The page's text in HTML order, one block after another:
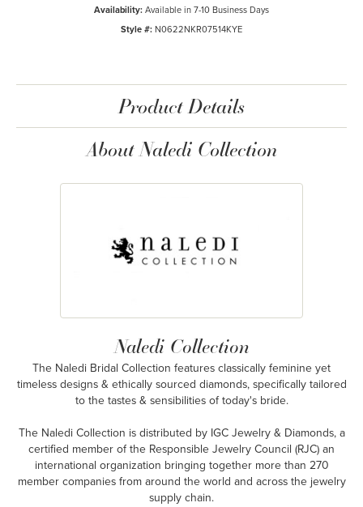
Availability:Available in 7-10 Business Days
Style #:N0622NKR07514KYE
Product Details
About Naledi Collection
Naledi Collection
The Naledi Bridal Collection features classically feminine yet
timeless designs & ethically sourced diamonds, specifically tailored
to the tastes & sensibilities of today's bride.
The Naledi Collection is distributed by IGC Jewelry & Diamonds, a
certified member of the Responsible Jewelry Council (RJC) an
international organization bringing together more than 270
member companies from around the world and across the jewelry
supply chain.